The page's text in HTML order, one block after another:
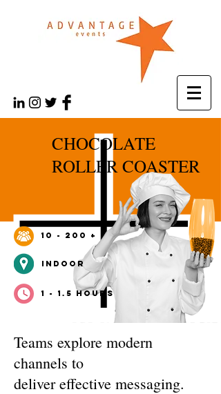
CHOCOLATE
ROLLER COASTER
10 - 200 +
INDOOr
1 - 1.5 HOURS
Teams explore modern
channels to
deliver effective messaging.